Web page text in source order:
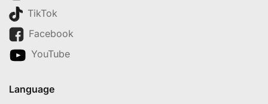
TikTok
Facebook
YouTube
Language